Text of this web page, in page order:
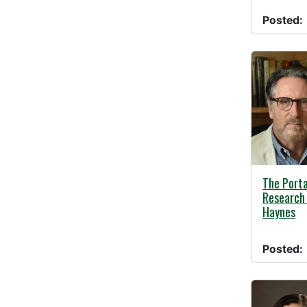
Posted:
05/01/
The
Haynes
Posted: